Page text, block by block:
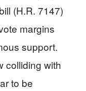
(H.R. 7147)
margins
support.
colliding with
to be